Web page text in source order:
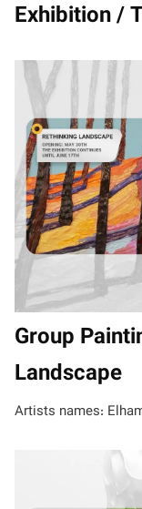
Exhibition /
Group
Landscape
Artists names: